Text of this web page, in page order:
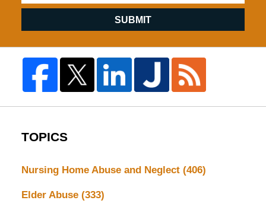
SUBMIT
TOPICS
Nursing Home Abuse and Neglect (406)
Elder Abuse (333)